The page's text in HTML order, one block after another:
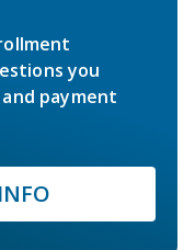
you
payment